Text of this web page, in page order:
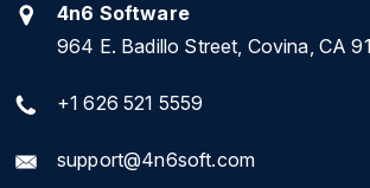
4n6 Software
964 E. Badillo Street, Covina, CA
+1 626 521 5559
support@4n6soft.com